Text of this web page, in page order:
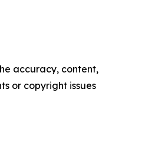
accuracy, content,
or copyright issues